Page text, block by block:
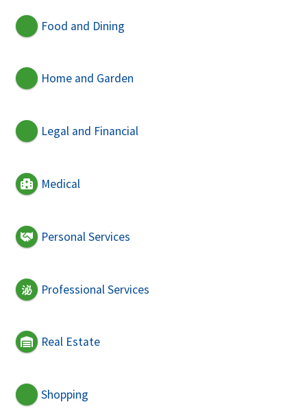
Food and Dining
Home and Garden
Legal and Financial
Medical
Personal Services
Professional Services
Real Estate
Shopping